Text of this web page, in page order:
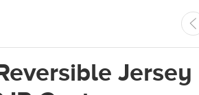
Jersey